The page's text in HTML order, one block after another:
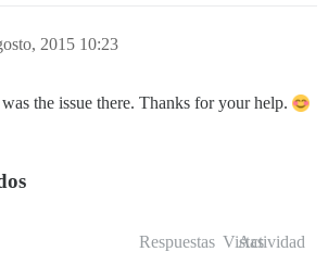
2015 10:23
the issue there. Thanks for your help.
Respuestas Vistas
Actividad